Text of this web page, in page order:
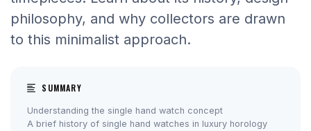
philosophy, and why collectors are drawn
to this minimalist approach.
SUMMARY
Understanding the single hand watch concept
A brief history of single hand watches in luxury horology